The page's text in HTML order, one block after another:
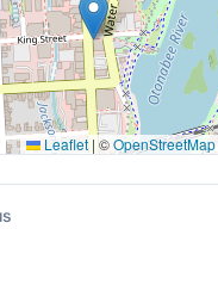
Leaflet | ©OpenStreetMap